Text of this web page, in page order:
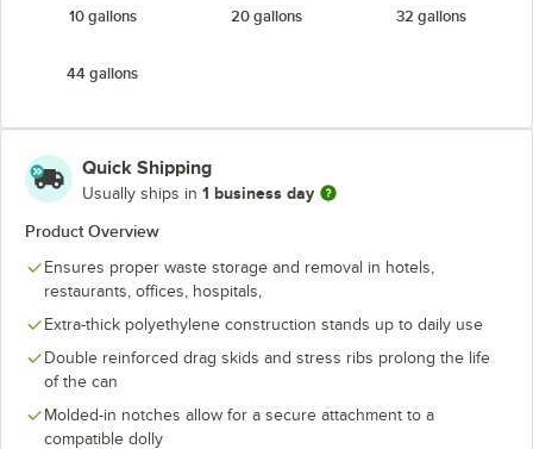
10 gallons
20 gallons 32 gallons
44 gallons
Quick Shipping
Usually ships in 1 business day
Product Overview
Ensures proper waste storage and removal in hotels,
restaurants, offices, hospitals,
Extra-thick polyethylene construction stands up to daily use
Double reinforced drag skids and stress ribs prolong the life
of the can
Molded-in notches allow for a secure attachment to a
compatible dolly